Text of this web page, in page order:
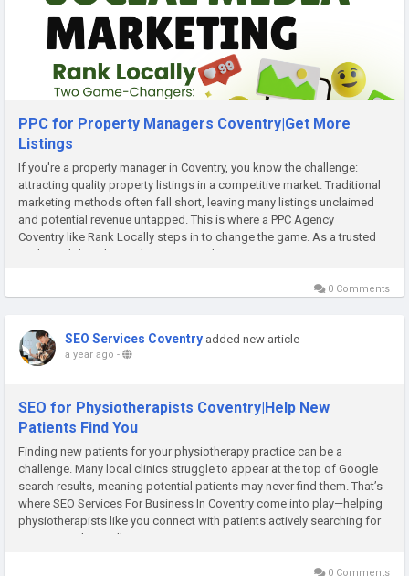
PPC for Property Managers Coventry|Get More
Listings
If you're a property manager in Coventry, you know the challenge:
attracting quality property listings in a competitive market. Traditional
marketing methods often fall short, leaving many listings unclaimed
and potential revenue untapped. This is where a PPC Agency
Coventry like Rank Locally steps in to change the game. As a trusted
UK-based digital growth partner, Rank...
0 Comments
SEO Services Coventry added new article
a year ago -
SEO for Physiotherapists Coventry|Help New
Patients Find You
Finding new patients for your physiotherapy practice can be a
challenge. Many local clinics struggle to appear at the top of Google
search results, meaning potential patients may never find them. That’s
where SEO Services For Business In Coventry come into play—helping
physiotherapists like you connect with patients actively searching for
care. At Rank Locally, we...
0 Comments